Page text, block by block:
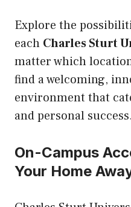
Explore the
each Charles Sturt
matter which
find a welcoming,
environment that
and personal success.
On-Campus
Your Home